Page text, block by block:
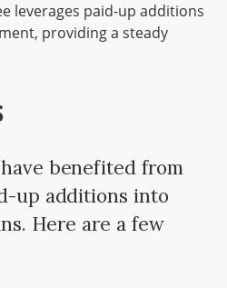
leverages paid-up additions
providing a steady
benefited from
up additions into
Here are a few